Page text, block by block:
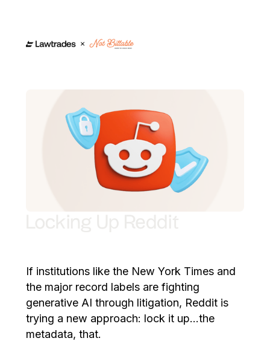
If institutions like the New York Times and
the major record labels are fighting
generative AI through litigation, Reddit is
trying a new approach: lock it up…the
metadata, that.